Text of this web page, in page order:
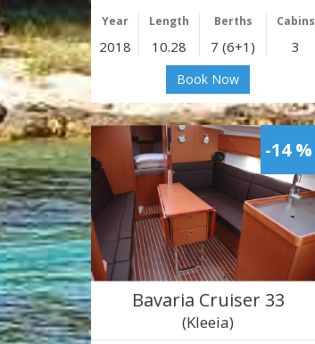
Year Length Berths Cabins
2018 10.28 7 (6+1) 3
Book Now
-14 %
Bavaria Cruiser 33
(Kleeia)